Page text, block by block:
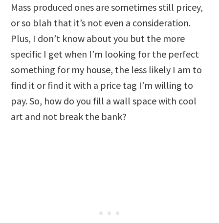
Mass produced ones are sometimes still pricey,
or so blah that it’s not even a consideration.
Plus, I don’t know about you but the more
specific I get when I’m looking for the perfect
something for my house, the less likely I am to
find it or find it with a price tag I’m willing to
pay. So, how do you fill a wall space with cool
art and not break the bank?